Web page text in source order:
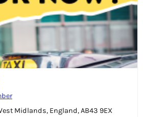
Midlands, England, AB43 9EX